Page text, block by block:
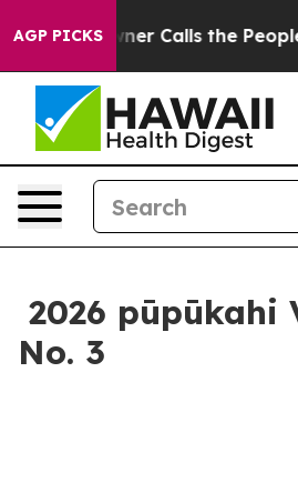
AGP PICKSAbruptly Laid off
2026 pūpūkahi
No. 3